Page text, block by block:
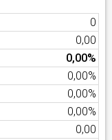
0
0,00
0,00%
0,00%
0,00%
0,00%
0,00